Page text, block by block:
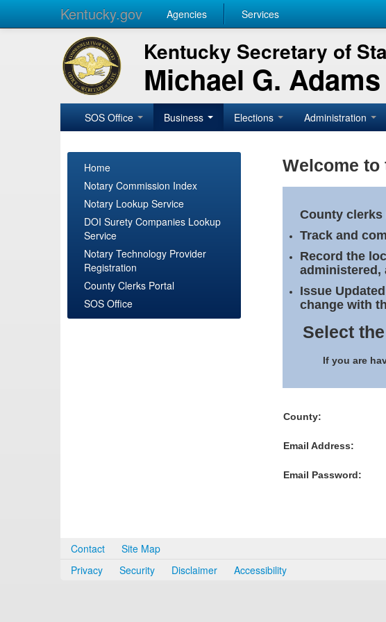
Kentucky.gov Agencies Services
Kentucky Secretary of
Michael G. Adams
SOS Office Business Elections Administration
Home
Notary Commission Index
Notary Lookup Service
DOI Surety Companies Lookup
Service
Notary Technology Provider
Registration
County Clerks Portal
SOS Office
Welcome to
County clerks
Track and
Record the
administered,
Issue
change with
Select
If you are
County:
Email Address:
Email Password:
Contact
Site Map
Privacy
Security Disclaimer Accessibility